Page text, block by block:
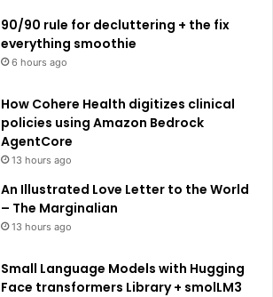
90/90 rule for decluttering + the fix
everything smoothie
6 hours ago
How Cohere Health digitizes clinical
policies using Amazon Bedrock
AgentCore
13 hours ago
An Illustrated Love Letter to the World
– The Marginalian
13 hours ago
Small Language Models with Hugging
Face transformers Library + smolLM3